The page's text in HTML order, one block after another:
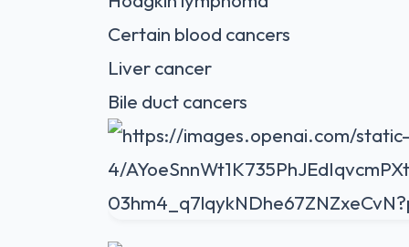
Certain blood cancers
Liver cancer
Bile duct cancers